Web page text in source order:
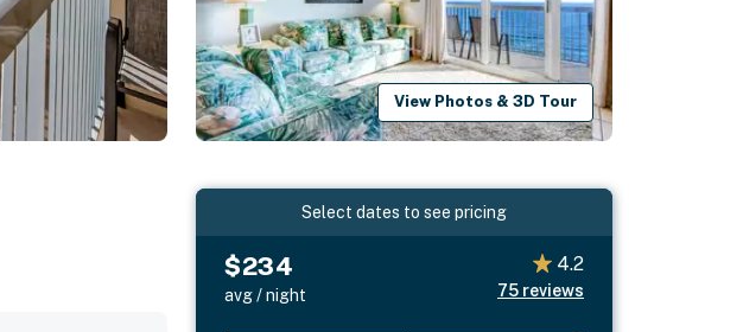
View Photos & 3D Tour
Select dates to see pricing
$234
avg / night
4.2
75 reviews